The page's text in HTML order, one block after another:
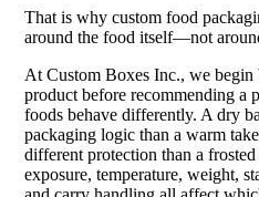
That is why custom food
around the food itself—not
At Custom Boxes Inc., we begin
product before recommending a
foods behave differently. A dry
packaging logic than a warm
different protection than a
exposure, temperature, weight,